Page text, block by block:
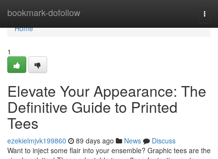
bookmark-dofollow
Home
Home
1
Elevate Your Appearance: The
Definitive Guide to Printed
Tees
ezekielmjvk199860 89 days ago News
Discuss
Want to inject some flair into your ensemble? Graphic tees are the